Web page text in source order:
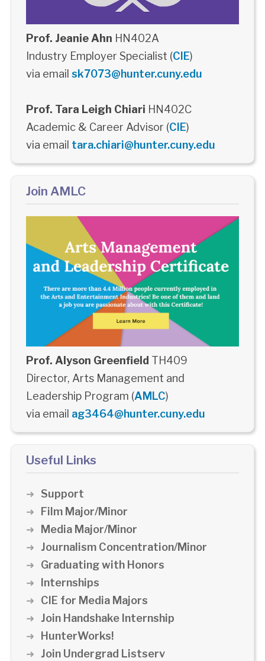
Prof. Jeanie Ahn HN402A
Industry Employer Specialist (CIE)
via email sk7073@hunter.cuny.edu
Prof. Tara Leigh Chiari HN402C
Academic & Career Advisor (CIE)
via email tara.chiari@hunter.cuny.edu
Join AMLC
Prof. Alyson Greenfield TH409
Director, Arts Management and
Leadership Program (AMLC)
via email ag3464@hunter.cuny.edu
Useful Links
Support
Film Major/Minor
Media Major/Minor
Journalism Concentration/Minor
Graduating with Honors
Internships
CIE for Media Majors
Join Handshake Internship
HunterWorks!
Join Undergrad Listserv